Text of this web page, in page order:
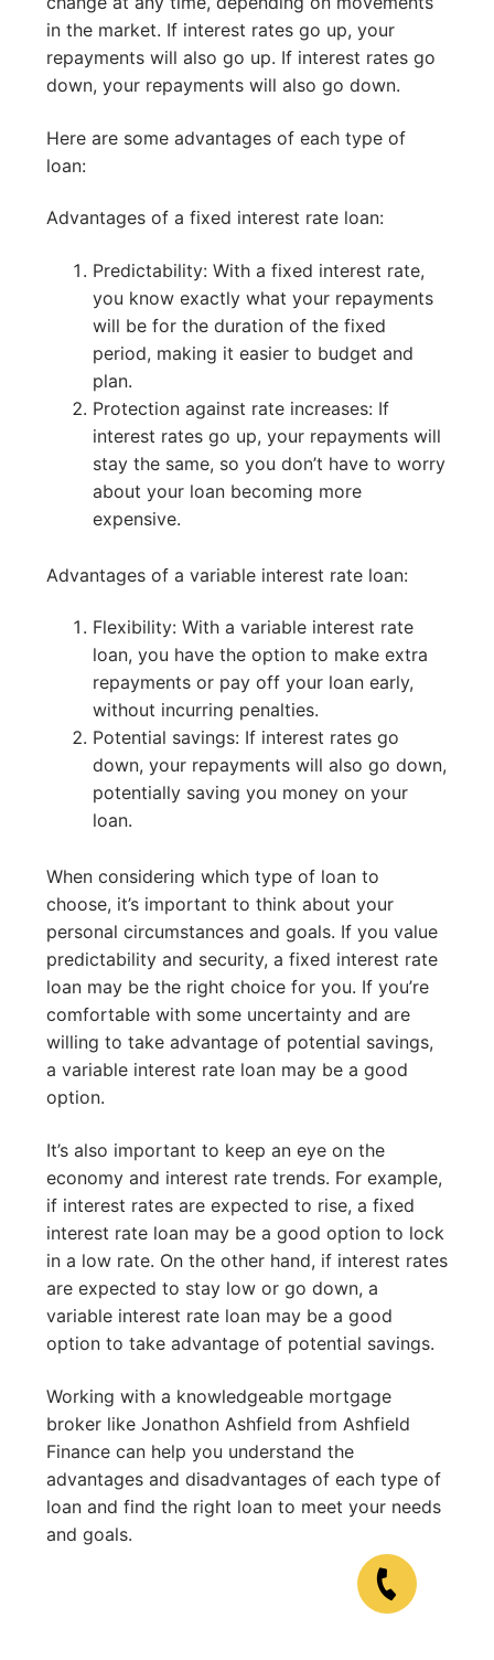
in the market. If interest rates go up, your
repayments will also go up. If interest rates go
down, your repayments will also go down.
Here are some advantages of each type of
loan:
Advantages of a fixed interest rate loan:
Predictability: With a fixed interest rate,
you know exactly what your repayments
will be for the duration of the fixed
period, making it easier to budget and
plan.
Protection against rate increases: If
interest rates go up, your repayments will
stay the same, so you don’t have to worry
about your loan becoming more
expensive.
Advantages of a variable interest rate loan:
Flexibility: With a variable interest rate
loan, you have the option to make extra
repayments or pay off your loan early,
without incurring penalties.
Potential savings: If interest rates go
down, your repayments will also go down,
potentially saving you money on your
loan.
When considering which type of loan to
choose, it’s important to think about your
personal circumstances and goals. If you value
predictability and security, a fixed interest rate
loan may be the right choice for you. If you’re
comfortable with some uncertainty and are
willing to take advantage of potential savings,
a variable interest rate loan may be a good
option.
It’s also important to keep an eye on the
economy and interest rate trends. For example,
if interest rates are expected to rise, a fixed
interest rate loan may be a good option to lock
in a low rate. On the other hand, if interest rates
are expected to stay low or go down, a
variable interest rate loan may be a good
option to take advantage of potential savings.
Working with a knowledgeable mortgage
broker like Jonathon Ashfield from Ashfield
Finance can help you understand the
advantages and disadvantages of each type of
loan and find the right loan to meet your needs
and goals.